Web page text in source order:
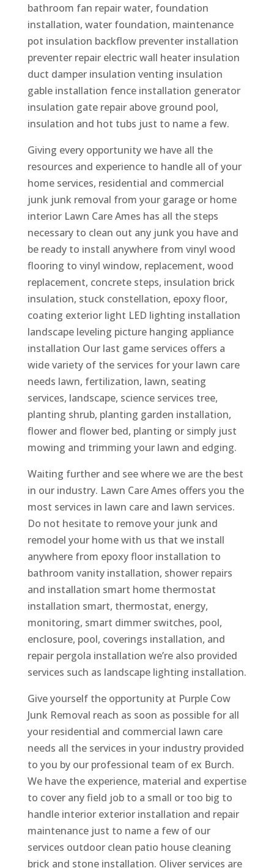
bathroom fan repair water, foundation
installation, water foundation, maintenance
pot insulation backflow preventer installation
preventer repair electric wall heater insulation
duct damper insulation venting insulation
gable installation fence installation generator
insulation gate repair above ground pool,
insulation and hot tubs just to name a few.
Giving every opportunity we have all the
resources and experience to handle all of your
home services, residential and commercial
junk junk removal from your garage or home
interior Lawn Care Ames has all the steps
necessary to clean out any junk you have and
be ready to install anywhere from vinyl wood
flooring to vinyl window, replacement, wood
replacement, concrete steps, insulation brick
insulation, stuck constellation, epoxy floor,
coating exterior light LED lighting installation
landscape leveling picture hanging appliance
installation Our last game services offers a
wide variety of the services for your lawn care
needs lawn, fertilization, lawn, seating
services, landscape, science services tree,
planting shrub, planting garden installation,
flower and flower bed, planting or simply just
mowing and trimming your lawn and edging.
Waiting further and see where we are the best
in our industry. Lawn Care Ames offers you the
most services in lawn care and lawn services.
Do not hesitate to remove your junk and
remodel your home with us that we install
anywhere from epoxy floor installation to
bathroom vanity installation, shower repairs
and installation smart home thermostat
installation smart, thermostat, energy,
monitoring, smart dimmer switches, pool,
enclosure, pool, coverings installation, and
repair pergola installation we’re also provided
services such as landscape lighting installation.
Give yourself the opportunity at Purple Cow
Junk Removal reach as soon as possible for all
your residential and commercial lawn care
needs all the services in your industry provided
to you by our professional team of ex Burch.
We have the experience, material and expertise
to cover any field job to a small or too big to
handle interior exterior installation and repair
maintenance just to name a few of our
services outdoor clean patio house cleaning
brick and stone installation. Oliver services are